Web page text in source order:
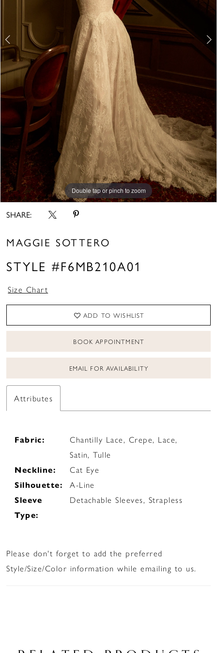
8
9
10
12
13
14
15
16
Double tap or pinch to zoom
Double tap or pinch to zoom
Double tap or pinch to zoom
SHARE:
MAGGIE SOTTERO
STYLE #F6MB210A01
Size Chart
ADD TO WISHLIST
BOOK APPOINTMENT
EMAIL FOR AVAILABILITY
Attributes
Fabric:
Chantilly Lace, Crepe, Lace,
Satin, Tulle
Neckline:
Cat Eye
Silhouette:
A-Line
Sleeve
Type:
Detachable Sleeves, Strapless
Please don't forget to add the preferred
Style/Size/Color information while emailing to us.